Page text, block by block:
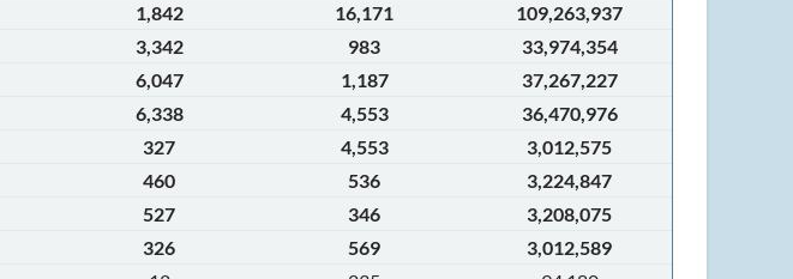
1,842 16,171
109,263,937
3,342 983
33,974,354
6,047 1,187
37,267,227
6,338 4,553
36,470,976
327 4,553
3,012,575
460 536
3,224,847
527 346
3,208,075
326 569
3,012,589